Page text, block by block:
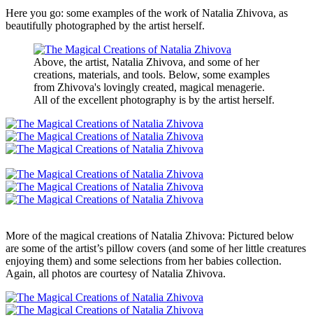
Here you go: some examples of the work of Natalia Zhivova, as
beautifully photographed by the artist herself.
Above, the artist, Natalia Zhivova, and some of her
creations, materials, and tools. Below, some examples
from Zhivova's lovingly created, magical menagerie.
All of the excellent photography is by the artist herself.
More of the magical creations of Natalia Zhivova: Pictured below
are some of the artist’s pillow covers (and some of her little creatures
enjoying them) and some selections from her babies collection.
Again, all photos are courtesy of Natalia Zhivova.